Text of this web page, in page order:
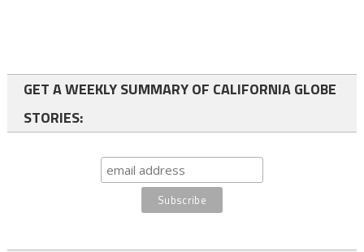
GET A WEEKLY SUMMARY OF CALIFORNIA GLOBE
STORIES: